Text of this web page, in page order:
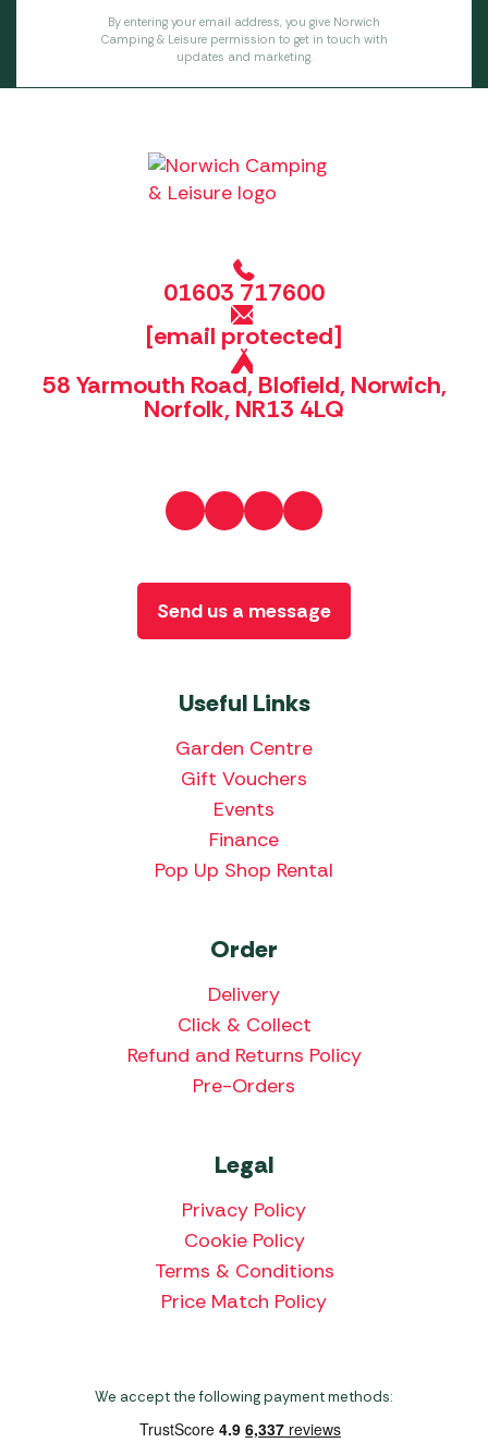
By entering your email address, you give Norwich
Camping & Leisure permission to get in touch with
updates and marketing.
01603 717600
[email protected]
58 Yarmouth Road, Blofield, Norwich,
Norfolk, NR13 4LQ
Useful Links
Garden Centre
Gift Vouchers
Events
Finance
Pop Up Shop Rental
Order
Delivery
Click & Collect
Refund and Returns Policy
Pre-Orders
Legal
Privacy Policy
Cookie Policy
Terms & Conditions
Price Match Policy
Send us a message
We accept the following payment methods: